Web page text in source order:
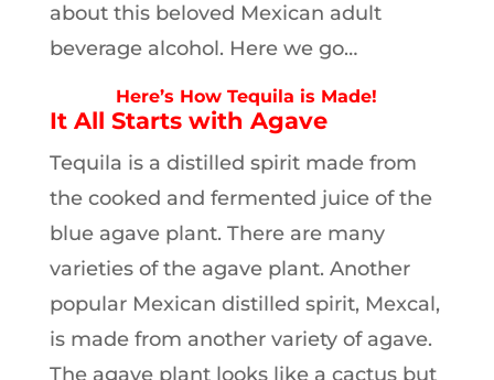
about this beloved Mexican adult
beverage alcohol. Here we go…
Here’s How Tequila is Made!
It All Starts with Agave
Tequila is a distilled spirit made from
the cooked and fermented juice of the
blue agave plant. There are many
varieties of the agave plant. Another
popular Mexican distilled spirit, Mexcal,
is made from another variety of agave.
The agave plant looks like a cactus but